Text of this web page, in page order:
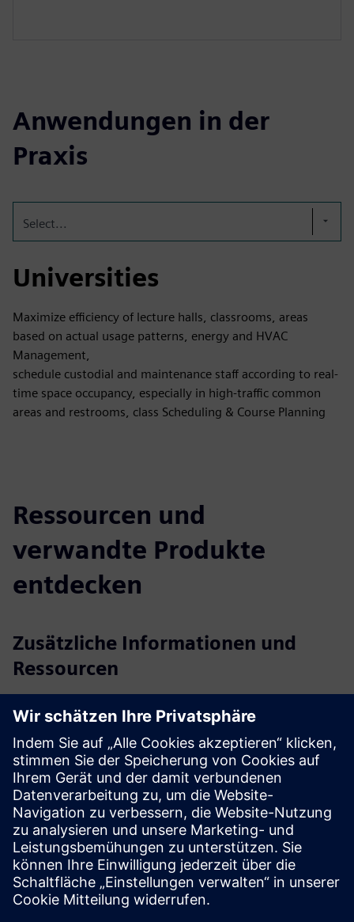
Anwendungen in der
Praxis
Select...
Universities
Maximize efficiency of lecture halls, classrooms, areas
based on actual usage patterns, energy and HVAC
Management,
schedule custodial and maintenance staff according to real-
time space occupancy, especially in high-traffic common
areas and restrooms, class Scheduling & Course Planning
Ressourcen und
verwandte Produkte
entdecken
Zusätzliche Informationen und
Ressourcen
Reduced customer energy consumption and lower building
operational costs
Occupancy Intelligence, Strategy to drive energy efficiency
and reduce emissions
Terabee Smart Building Gateway: Specification sheet (EN)
Voraussetzungen
Required People Counting Devices from Terabee